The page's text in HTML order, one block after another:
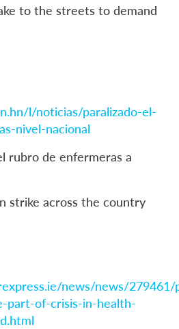
to the streets to demand
l/noticias/paralizado-el-
nivel-nacional
rubro de enfermeras a
strike across the country
news/news/279461/
part-of-crisis-in-health-